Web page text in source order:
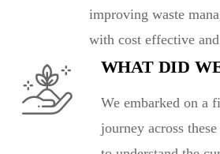
improving waste
with cost effective
WHAT DID
We embarked on a
journey across